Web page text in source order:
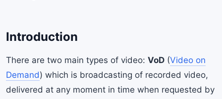
Introduction
There are two main types of video: VoD (Video on
Demand) which is broadcasting of recorded video,
delivered at any moment in time when requested by